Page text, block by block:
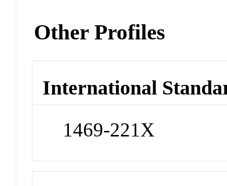
Other Profiles
International
1469-221X